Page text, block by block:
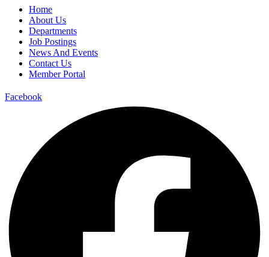
Home
About Us
Departments
Job Postings
News And Events
Contact Us
Member Portal
Facebook